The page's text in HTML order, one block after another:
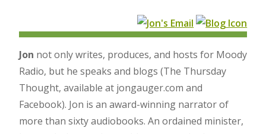
Jon not only writes, produces, and hosts for Moody
Radio, but he speaks and blogs (The Thursday
Thought, available at jongauger.com and
Facebook). Jon is an award-winning narrator of
more than sixty audiobooks. An ordained minister,